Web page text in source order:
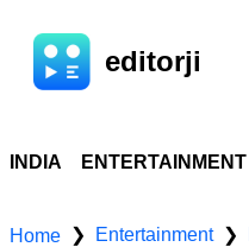
editorji
INDIA ENTERTAINMENT
Home ❯ Entertainment ❯